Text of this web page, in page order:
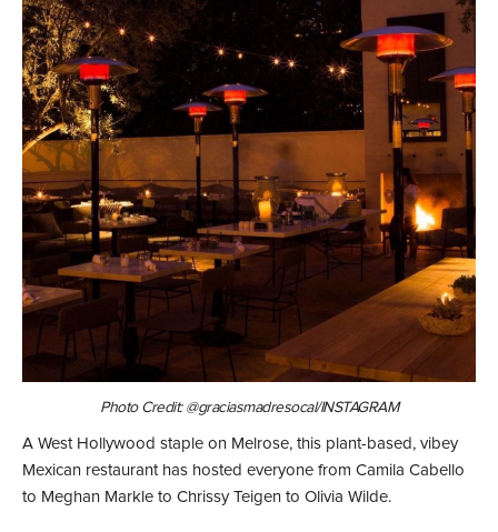
Photo Credit: @graciasmadresocal/INSTAGRAM
A West Hollywood staple on Melrose, this plant-based, vibey
Mexican restaurant has hosted everyone from Camila Cabello
to Meghan Markle to Chrissy Teigen to Olivia Wilde.